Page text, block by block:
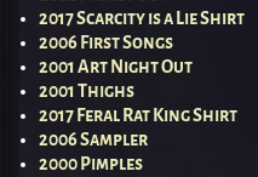
2017 Scarcity is a Lie Shirt
2006 First Songs
2001 Art Night Out
2001 Thighs
2017 Feral Rat King Shirt
2006 Sampler
2000 Pimples